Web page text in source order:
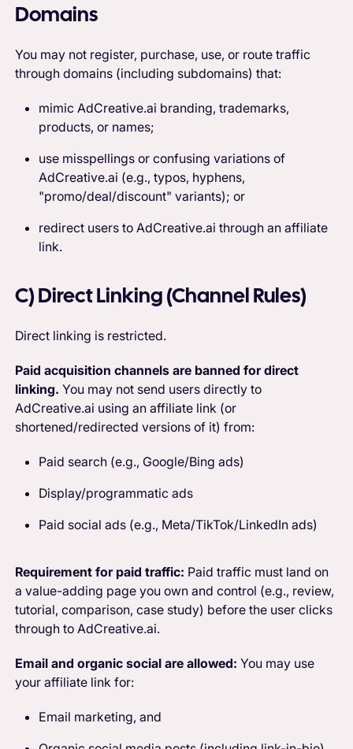
Domains
You may not register, purchase, use, or route traffic
through domains (including subdomains) that:
mimic AdCreative.ai branding, trademarks,
products, or names;
use misspellings or confusing variations of
AdCreative.ai (e.g., typos, hyphens,
"promo/deal/discount" variants); or
redirect users to AdCreative.ai through an affiliate
link.
C) Direct Linking (Channel Rules)
Direct linking is restricted.
Paid acquisition channels are banned for direct
linking. You may not send users directly to
AdCreative.ai using an affiliate link (or
shortened/redirected versions of it) from:
Paid search (e.g., Google/Bing ads)
Display/programmatic ads
Paid social ads (e.g., Meta/TikTok/LinkedIn ads)
Requirement for paid traffic: Paid traffic must land on
a value-adding page you own and control (e.g., review,
tutorial, comparison, case study) before the user clicks
through to AdCreative.ai.
Email and organic social are allowed: You may use
your affiliate link for:
Email marketing, and